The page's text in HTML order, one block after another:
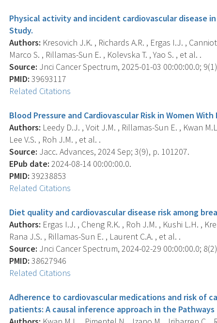
Physical activity and incident cardiovascular disease
Study.
Authors: Kresovich J.K. , Richards A.R. , Ergas I.J. ,
Marco S. , Rillamas-Sun E. , Kolevska T. , Yao S. , et al. .
Source: Jnci Cancer Spectrum, 2025-01-03 00:00:00.0;
PMID: 39693117
Related Citations
Blood Pressure and Cardiovascular Risk in Women
Authors: Leedy D.J. , Voit J.M. , Rillamas-Sun E. , Kwan
Lee V.S. , Roh J.M. , et al. .
Source: Jacc. Advances, 2024 Sep; 3(9), p. 101207.
EPub date: 2024-08-14 00:00:00.0.
PMID: 39238853
Related Citations
Diet quality and cardiovascular disease risk among
Authors: Ergas I.J. , Cheng R.K. , Roh J.M. , Kushi L.H. ,
Rana J.S. , Rillamas-Sun E. , Laurent C.A. , et al. .
Source: Jnci Cancer Spectrum, 2024-02-29 00:00:00.0;
PMID: 38627946
Related Citations
Adherence to cardiovascular medications and risk of
patients: A causal inference approach in the